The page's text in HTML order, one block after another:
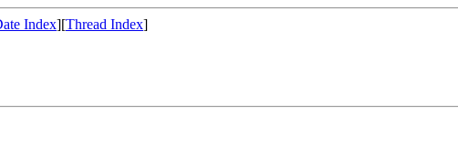
Index][Thread Index]